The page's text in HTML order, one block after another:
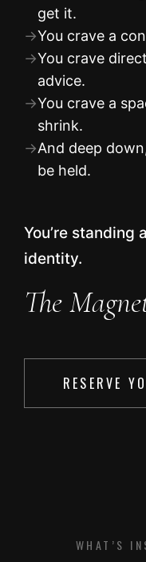
get it.
→You crave a
→You crave
advice.
→You crave a
shrink.
→And deep
be held.
You’re standing
identity.
The
RESERVE
WHAT’S